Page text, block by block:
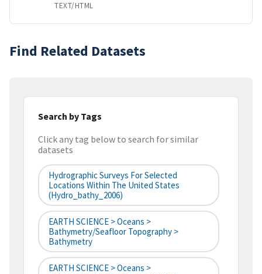
TEXT/HTML
Find Related Datasets
Search by Tags
Click any tag below to search for similar
datasets
Hydrographic Surveys For Selected
Locations Within The United States
(hydro_bathy_2006)
EARTH SCIENCE > Oceans >
Bathymetry/Seafloor Topography >
Bathymetry
EARTH SCIENCE > Oceans >